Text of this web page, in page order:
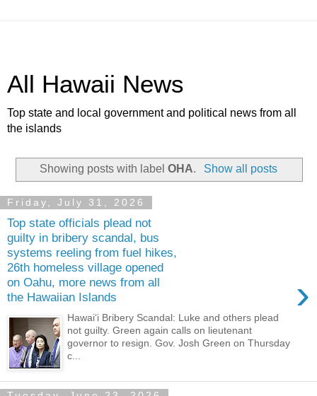
All Hawaii News
Top state and local government and political news from all
the islands
Showing posts with labelOHA. Show all posts
Friday, July 31, 2026
Top state officials plead not
guilty in bribery scandal, bus
systems reeling from fuel hikes,
26th homeless village opened
on Oahu, more news from all
the Hawaiian Islands
›
Hawaiʻi Bribery Scandal: Luke and others plead
not guilty. Green again calls on lieutenant
governor to resign. Gov. Josh Green on Thursday
c...